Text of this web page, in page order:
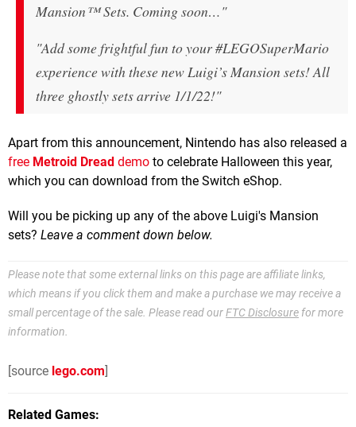
Mansion™ Sets. Coming soon…"
"Add some frightful fun to your #LEGOSuperMario
experience with these new Luigi’s Mansion sets! All
three ghostly sets arrive 1/1/22!"
Apart from this announcement, Nintendo has also released a
free Metroid Dread demo to celebrate Halloween this year,
which you can download from the Switch eShop.
Will you be picking up any of the above Luigi's Mansion
sets? Leave a comment down below.
Please note that some external links on this page are affiliate links,
which means if you click them and make a purchase we may receive a
small percentage of the sale. Please read ourFTC Disclosure for more
information.
[source lego.com]
Related Games